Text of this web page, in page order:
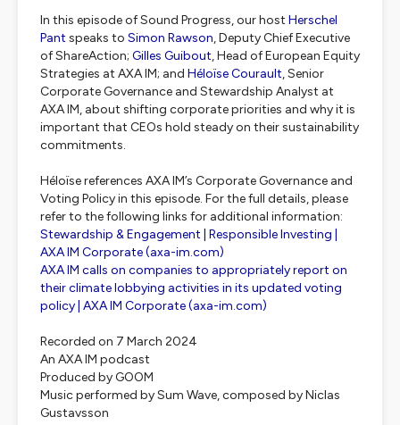
In this episode of Sound Progress, our host Herschel
Pant speaks to Simon Rawson, Deputy Chief Executive
of ShareAction; Gilles Guibout, Head of European Equity
Strategies at AXA IM; and Héloïse Courault, Senior
Corporate Governance and Stewardship Analyst at
AXA IM, about shifting corporate priorities and why it is
important that CEOs hold steady on their sustainability
commitments.
Héloïse references AXA IM’s Corporate Governance and
Voting Policy in this episode. For the full details, please
refer to the following links for additional information:
Stewardship & Engagement | Responsible Investing |
AXA IM Corporate (axa-im.com)
AXA IM calls on companies to appropriately report on
their climate lobbying activities in its updated voting
policy | AXA IM Corporate (axa-im.com)
Recorded on 7 March 2024
An AXA IM podcast
Produced by GOOM
Music performed by Sum Wave, composed by Niclas
Gustavsson